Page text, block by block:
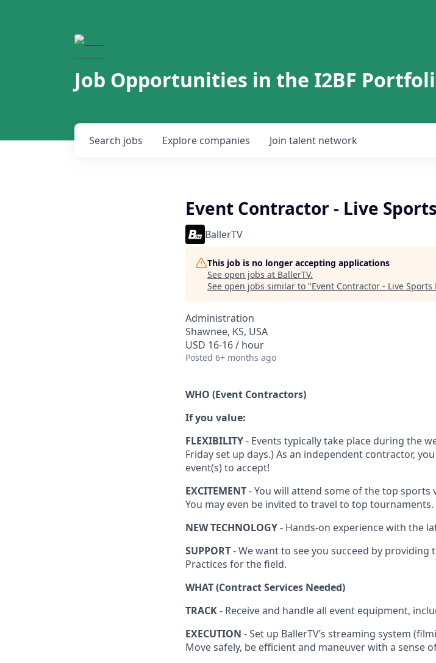
Job Opportunities in the I2BF
Search jobs Explore companies Join talent network
Event Contractor - Live
BallerTV
This job is no longer accepting applications
See open jobs at BallerTV.
See open jobs similar to "Event Contractor - Live Sports
Administration
Shawnee, KS, USA
USD 16-16 / hour
Posted 6+ months ago
WHO (Event Contractors)
If you value:
FLEXIBILITY- Events typically take place during the
Friday set up days.) As an independent contractor,
event(s) to accept!
EXCITEMENT- You will attend some of the top sports
You may even be invited to travel to top tournaments.
NEW TECHNOLOGY- Hands-on experience with the
SUPPORT- We want to see you succeed by
Practices for the field.
WHAT (Contract Services Needed)
TRACK- Receive and handle all event equipment,
EXECUTION - Set up BallerTV’s streaming system
Move safely, be efficient and maneuver with a sense